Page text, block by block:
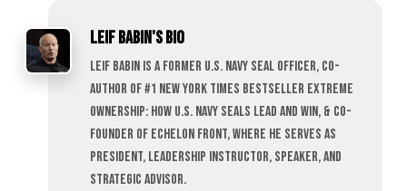
Leif Babin's Bio
Leif Babin is a former U.S. Navy SEAL officer, co-
author of #1 New York Times bestseller Extreme
Ownership: How U.S. Navy SEALs Lead and Win, & Co-
founder of Echelon Front, where he serves as
President, leadership instructor, speaker, and
strategic advisor.